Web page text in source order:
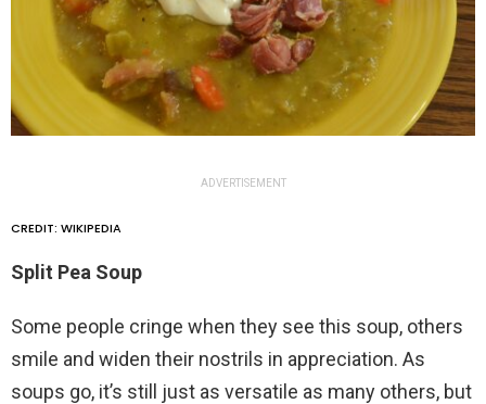
ADVERTISEMENT
CREDIT: WIKIPEDIA
Split Pea Soup
Some people cringe when they see this soup, others
smile and widen their nostrils in appreciation. As
soups go, it’s still just as versatile as many others, but